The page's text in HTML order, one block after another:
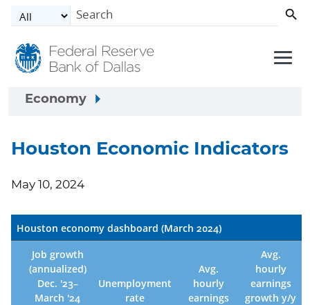
Skip to main content
Economy
Houston Economic Indicators
May 10, 2024
Houston economy dashboard (March 2024)
Job growth
(annualized)
Dec. '23–
March '24
Unemployment
rate
Avg.
hourly
earnings
Avg.
hourly
earnings
growth y/y